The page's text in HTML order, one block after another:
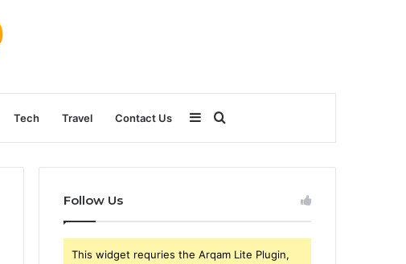
Tech Travel Contact Us Search
for
Sidebar
Follow Us
This widget requries the Arqam Lite Plugin,